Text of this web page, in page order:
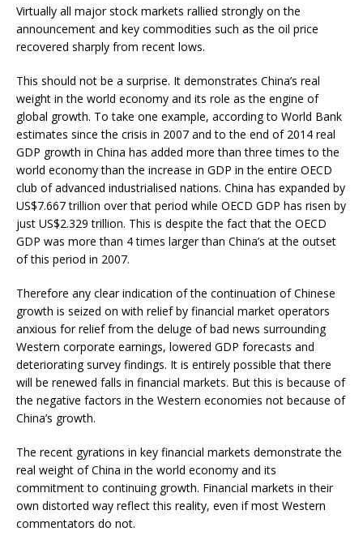
Virtually all major stock markets rallied strongly on the
announcement and key commodities such as the oil price
recovered sharply from recent lows.
This should not be a surprise. It demonstrates China’s real
weight in the world economy and its role as the engine of
global growth. To take one example, according to World Bank
estimates since the crisis in 2007 and to the end of 2014 real
GDP growth in China has added more than three times to the
world economy than the increase in GDP in the entire OECD
club of advanced industrialised nations. China has expanded by
US$7.667 trillion over that period while OECD GDP has risen by
just US$2.329 trillion. This is despite the fact that the OECD
GDP was more than 4 times larger than China’s at the outset
of this period in 2007.
Therefore any clear indication of the continuation of Chinese
growth is seized on with relief by financial market operators
anxious for relief from the deluge of bad news surrounding
Western corporate earnings, lowered GDP forecasts and
deteriorating survey findings. It is entirely possible that there
will be renewed falls in financial markets. But this is because of
the negative factors in the Western economies not because of
China’s growth.
The recent gyrations in key financial markets demonstrate the
real weight of China in the world economy and its
commitment to continuing growth. Financial markets in their
own distorted way reflect this reality, even if most Western
commentators do not.